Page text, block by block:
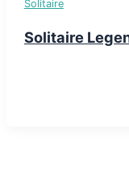
Solitaire
Solitaire